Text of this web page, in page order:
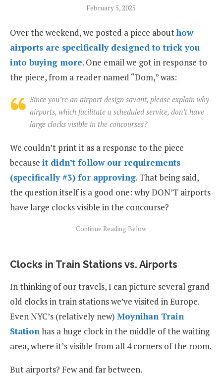
February 5, 2025
Over the weekend, we posted a piece abouthow
airports are specifically designed to trick you
into buying more. One email we got in response to
the piece, from a reader named “Dom,” was:
Since you’re an airport design savant, please explain why
airports, which facilitate a scheduled service, don’t have
large clocks visible in the concourses?
We couldn’t print it as a response to the piece
because it didn’t follow our requirements
(specifically #3) for approving. That being said,
the question itself is a good one: why DON’T airports
have large clocks visible in the concourse?
Clocks in Train Stations vs. Airports
In thinking of our travels, I can picture several grand
old clocks in train stations we’ve visited in Europe.
Even NYC’s (relatively new) Moynihan Train
Stationhas a huge clock in the middle of the waiting
area, where it’s visible from all 4 corners of the room.
But airports? Few and far between.